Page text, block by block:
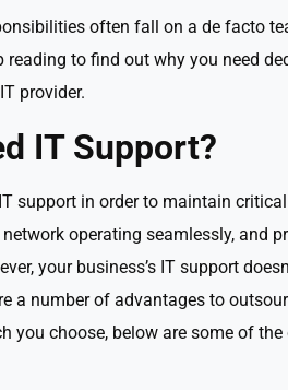
often fall on a de facto
to find out why you need
provider.
IT Support?
support in order to maintain
operating seamlessly, and
your business’s IT support
a number of advantages to
you choose, below are some of